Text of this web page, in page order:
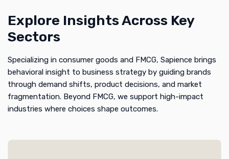
Explore Insights Across Key
Sectors
Specializing in consumer goods and FMCG, Sapience brings
behavioral insight to business strategy by guiding brands
through demand shifts, product decisions, and market
fragmentation. Beyond FMCG, we support high-impact
industries where choices shape outcomes.